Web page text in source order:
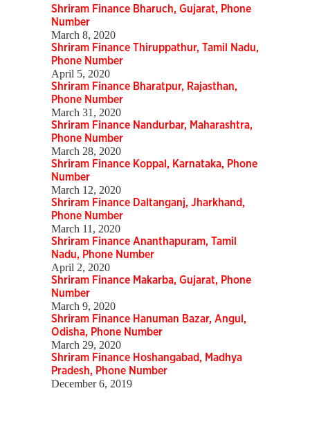
Shriram Finance Bharuch, Gujarat, Phone
Number
March 8, 2020
Shriram Finance Thiruppathur, Tamil Nadu,
Phone Number
April 5, 2020
Shriram Finance Bharatpur, Rajasthan,
Phone Number
March 31, 2020
Shriram Finance Nandurbar, Maharashtra,
Phone Number
March 28, 2020
Shriram Finance Koppal, Karnataka, Phone
Number
March 12, 2020
Shriram Finance Daltanganj, Jharkhand,
Phone Number
March 11, 2020
Shriram Finance Ananthapuram, Tamil
Nadu, Phone Number
April 2, 2020
Shriram Finance Makarba, Gujarat, Phone
Number
March 9, 2020
Shriram Finance Hanuman Bazar, Angul,
Odisha, Phone Number
March 29, 2020
Shriram Finance Hoshangabad, Madhya
Pradesh, Phone Number
December 6, 2019